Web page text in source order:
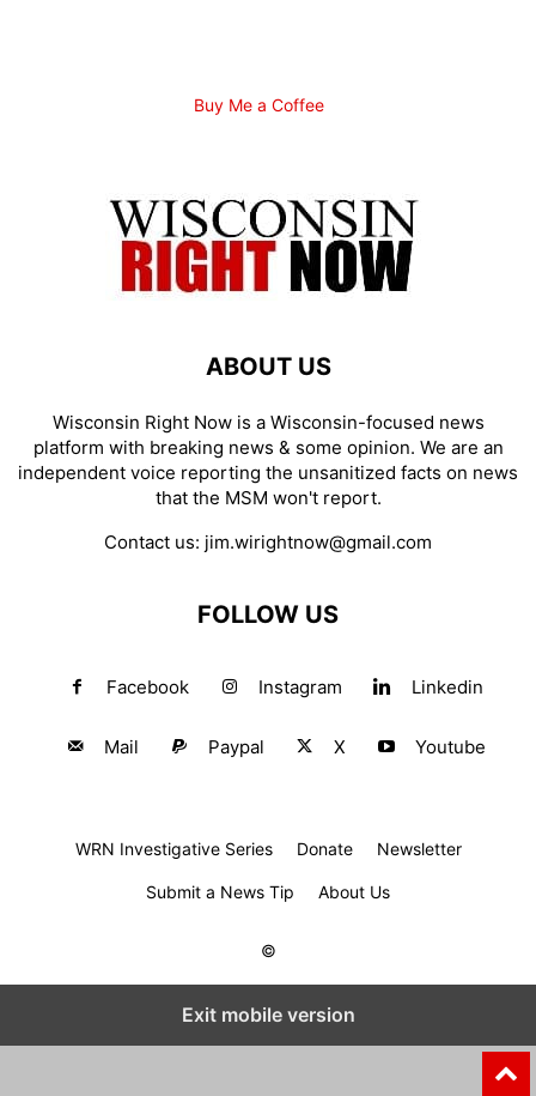
Buy Me a Coffee
ABOUT US
Wisconsin Right Now is a Wisconsin-focused news
platform with breaking news & some opinion. We are an
independent voice reporting the unsanitized facts on news
that the MSM won't report.
Contact us: jim.wirightnow@gmail.com
FOLLOW US
Facebook Instagram Linkedin
Mail Paypal X Youtube
WRN Investigative Series Donate Newsletter
Submit a News Tip About Us
©
Exit mobile version